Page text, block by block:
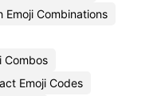
Emoji Combinations
Combos
Emoji Codes